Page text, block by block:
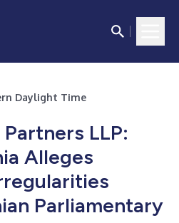
Daylight Time
LLP:
Alleges
Parliamentary